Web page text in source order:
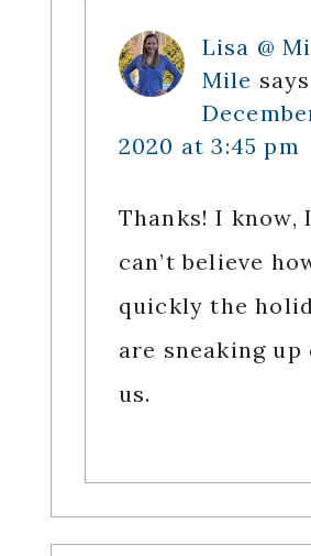
Lisa @
Mile says
2020 at 3:45 pm
Thanks! I know, I
can’t believe
quickly the
are sneaking up
us.